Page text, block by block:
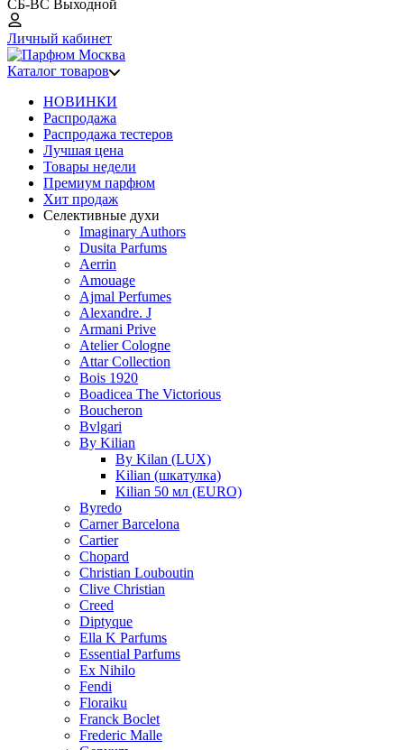
СБ-ВС Выходной
Личный кабинет
Каталог товаров
НОВИНКИ
Распродажа
Распродажа тестеров
Лучшая цена
Товары недели
Премиум парфюм
Хит продаж
Селективные духи
Imaginary Authors
Dusita Parfums
Aerrin
Amouage
Ajmal Perfumes
Alexandre. J
Armani Prive
Atelier Cologne
Attar Collection
Bois 1920
Boadicea The Victorious
Boucheron
Bvlgari
By Kilian
By Kilan (LUX)
Kilian (шкатулка)
Kilian 50 мл (EURO)
Byredo
Carner Barcelona
Cartier
Chopard
Christian Louboutin
Clive Christian
Creed
Diptyque
Ella K Parfums
Essential Parfums
Ex Nihilo
Fendi
Floraiku
Franck Boclet
Frederic Malle